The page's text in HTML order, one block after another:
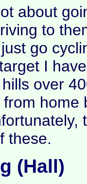
about
to
go
I
over
home
these.
(Hall)